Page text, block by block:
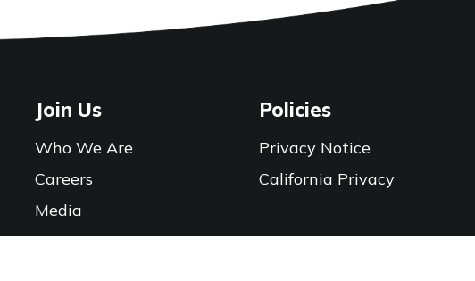
Join Us
Who We Are
Careers
Media
Policies
Privacy Notice
California Privacy